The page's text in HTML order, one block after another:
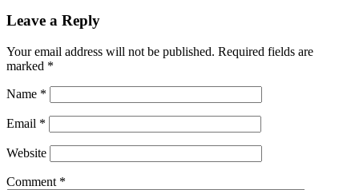
Leave a Reply
Your email address will not be published. Required fields are
marked *
Name *
Email *
Website
Comment *